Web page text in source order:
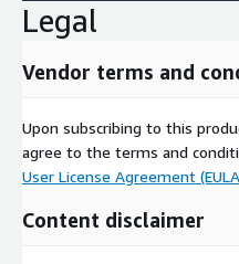
Legal
Vendor terms and
Upon subscribing to this
agree to the terms and
User License Agreement
Content disclaimer